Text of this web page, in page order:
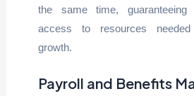
the same time, guaranteeing
access to resources
growth.
Payroll and Benefits